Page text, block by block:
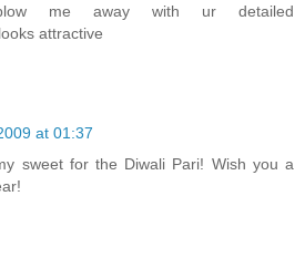
me away with ur detailed
attractive
at 01:37
sweet for the Diwali Pari! Wish you a